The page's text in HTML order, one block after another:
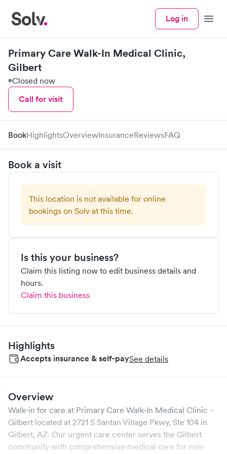
Log in Menu
Primary Care Walk-In Medical Clinic,
Gilbert
Closed now
Call for visit
BookHighlightsOverviewInsuranceReviewsFAQ
Book a visit
This location is not available for online
bookings on Solv at this time.
Is this your business?
Claim this listing now to edit business details and
hours.
Claim this business
Highlights
Accepts insurance & self-paySee details
Overview
Walk-in for care at Primary Care Walk-In Medical Clinic -
Gilbert located at 2721 S Santan Village Pkwy, Ste 104 in
Gilbert, AZ. Our urgent care center serves the Gilbert
community with comprehensive medical care for non-